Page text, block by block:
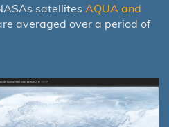
satellites AQUA and
averaged over a period of